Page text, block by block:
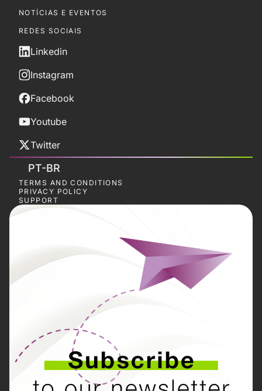
NOTÍCIAS E EVENTOS
REDES SOCIAIS
Linkedin
Instagram
Facebook
Youtube
Twitter
PT-BR
TERMS AND CONDITIONS
PRIVACY POLICY
SUPPORT